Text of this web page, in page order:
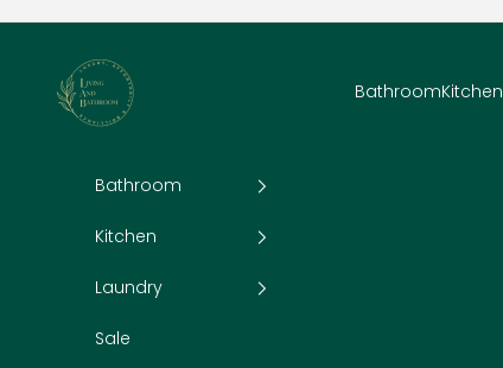
Living and Bathroom
BathroomKitchen
Bathroom
Kitchen
Laundry
Sale